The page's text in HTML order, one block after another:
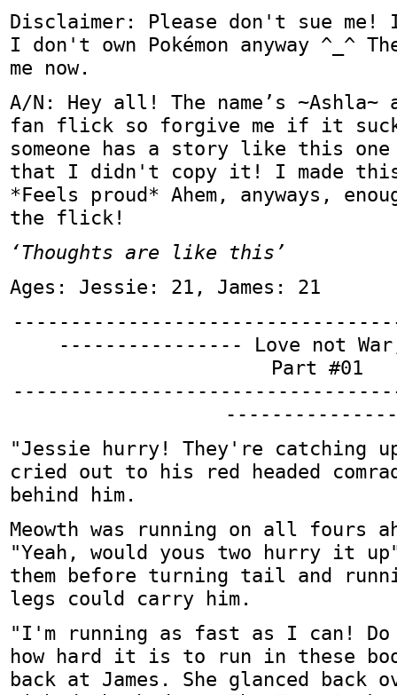
Disclaimer: Please don't sue me!
I don't own Pokémon anyway ^_^
me now.
A/N: Hey all! The name’s
fan flick so forgive me if it
someone has a story like this
that I didn't copy it! I made this
*Feels proud* Ahem, anyways,
the flick!
‘Thoughts are like this’
Ages: Jessie: 21, James: 21
---------------- Love not
Part #01
"Jessie hurry! They're catching
cried out to his red headed
behind him.
Meowth was running on all fours
"Yeah, would yous two hurry it
them before turning tail and
legs could carry him.
"I'm running as fast as I can! Do
how hard it is to run in these
back at James. She glanced back